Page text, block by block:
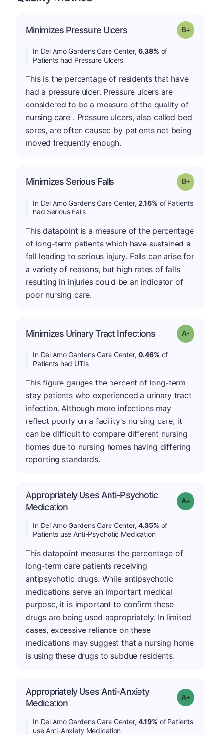
Minimizes Pressure Ulcers Grade: B-
In Del Amo Gardens Care Center, 6.38% of
Patients had Pressure Ulcers
This is the percentage of residents that have
had a pressure ulcer. Pressure ulcers are
considered to be a measure of the quality of
nursing care . Pressure ulcers, also called bed
sores, are often caused by patients not being
moved frequently enough.
Minimizes Serious Falls Grade: B-
In Del Amo Gardens Care Center, 2.16% of Patients
had Serious Falls
This datapoint is a measure of the percentage
of long-term patients which have sustained a
fall leading to serious injury. Falls can arise for
a variety of reasons, but high rates of falls
resulting in injuries could be an indicator of
poor nursing care.
Minimizes Urinary Tract Infections Grade: A-
In Del Amo Gardens Care Center, 0.46% of
Patients had UTIs
This figure gauges the percent of long-term
stay patients who experienced a urinary tract
infection. Although more infections may
reflect poorly on a facility's nursing care, it
can be difficult to compare different nursing
homes due to nursing homes having differing
reporting standards.
Appropriately Uses Anti-Psychotic
Medication
Grade: A-
In Del Amo Gardens Care Center, 4.35% of
Patients use Anti-Psychotic Medication
This datapoint measures the percentage of
long-term care patients receiving
antipsychotic drugs. While antipsychotic
medications serve an important medical
purpose, it is important to confirm these
drugs are being used appropriately. In limited
cases, excessive reliance on these
medications may suggest that a nursing home
is using these drugs to subdue residents.
Appropriately Uses Anti-Anxiety
Medication
Grade: A-
In Del Amo Gardens Care Center, 4.19% of Patients
use Anti-Anxiety Medication